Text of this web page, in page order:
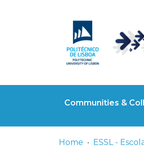
Communities &
Home